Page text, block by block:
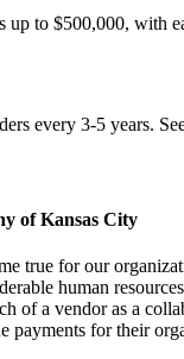
to $500,000, with
every 3-5 years.
of Kansas City
true for our
human
of a vendor as a
payments for their